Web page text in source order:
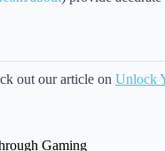
out our article on Unlock
Gaming